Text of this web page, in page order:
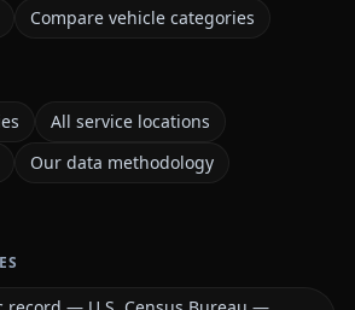
Compare vehicle categories
All service locations
Our data methodology